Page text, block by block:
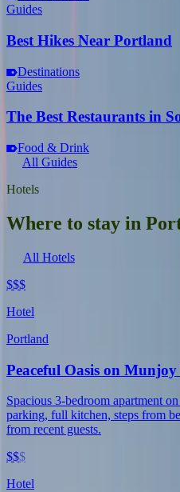
Guides
Best Hikes Near Portland
Destinations
Guides
The Best Restaurants in
Food & Drink
All Guides
Hotels
Where to stay in
All Hotels
$$$
Hotel
Portland
Peaceful Oasis on
Spacious 3-bedroom apartment
parking, full kitchen, steps from
from recent guests.
$$$
Hotel